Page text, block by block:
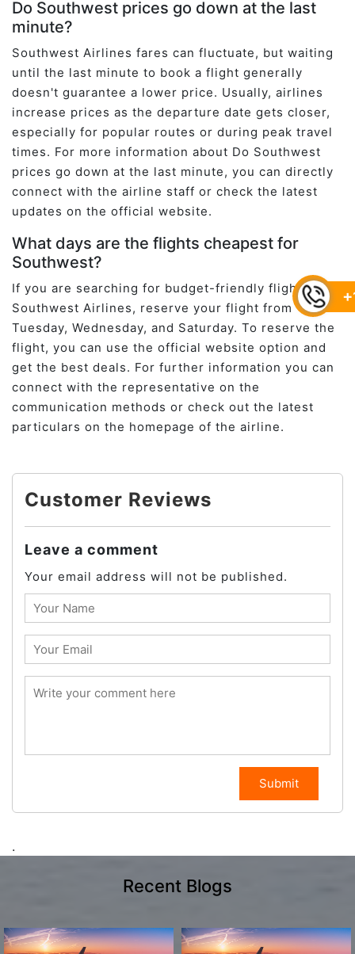
Do Southwest prices go down at the last
minute?
Southwest Airlines fares can fluctuate, but waiting
until the last minute to book a flight generally
doesn't guarantee a lower price. Usually, airlines
increase prices as the departure date gets closer,
especially for popular routes or during peak travel
times. For more information about Do Southwest
prices go down at the last minute, you can directly
connect with the airline staff or check the latest
updates on the official website.
What days are the flights cheapest for
Southwest?
If you are searching for budget-friendly flights at
Southwest Airlines, reserve your flight from
Tuesday, Wednesday, and Saturday. To reserve the
flight, you can use the official website option and
get the best deals. For further information you can
connect with the representative on the
communication methods or check out the latest
particulars on the homepage of the airline.
Customer Reviews
Leave a comment
Your email address will not be published.
Submit
.
Recent Blogs